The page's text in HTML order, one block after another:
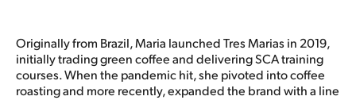
Originally from Brazil, Maria launched Tres Marias in 2019,
initially trading green coffee and delivering SCA training
courses. When the pandemic hit, she pivoted into coffee
roasting and more recently, expanded the brand with a line